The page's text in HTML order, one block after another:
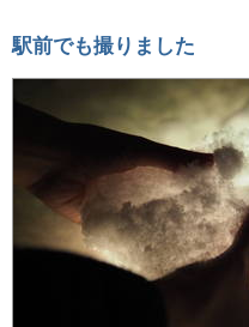
駅前でも撮りました